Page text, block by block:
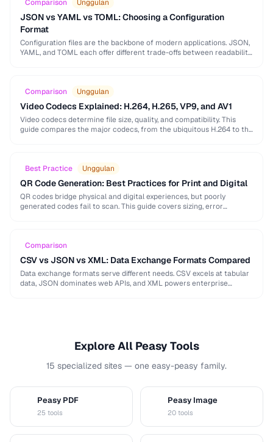
Comparison Unggulan
JSON vs YAML vs TOML: Choosing a Configuration
Format
Configuration files are the backbone of modern applications. JSON,
YAML, and TOML each offer different trade-offs between readability,
Comparison Unggulan
Video Codecs Explained: H.264, H.265, VP9, and AV1
Video codecs determine file size, quality, and compatibility. This
guide compares the major codecs, from the ubiquitous H.264 to the
Best Practice Unggulan
QR Code Generation: Best Practices for Print and Digital
QR codes bridge physical and digital experiences, but poorly
generated codes fail to scan. This guide covers sizing, error
Comparison
CSV vs JSON vs XML: Data Exchange Formats Compared
Data exchange formats serve different needs. CSV excels at tabular
data, JSON dominates web APIs, and XML powers enterprise
Explore All Peasy Tools
15 specialized sites — one easy-peasy family.
Peasy PDF
25 tools
Peasy Image
20 tools